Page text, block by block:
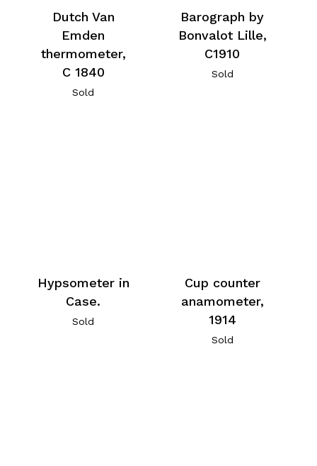
Dutch Van
Emden
thermometer,
C 1840
Sold
Barograph by
Bonvalot Lille,
C1910
Sold
Hypsometer in
Case.
Sold
Cup counter
anamometer,
1914
Sold